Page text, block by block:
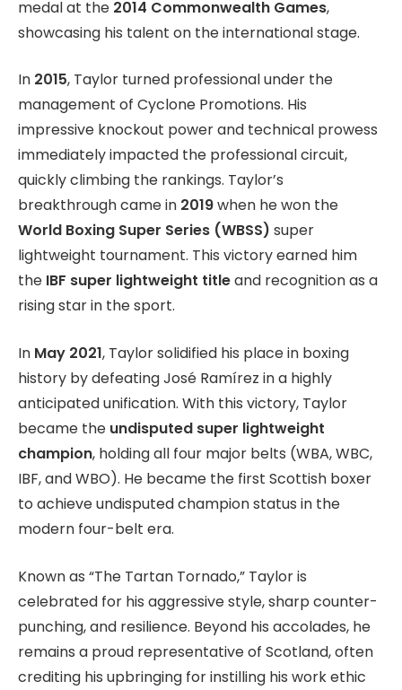
medal at the 2014 Commonwealth Games,
showcasing his talent on the international stage.
In 2015, Taylor turned professional under the
management of Cyclone Promotions. His
impressive knockout power and technical prowess
immediately impacted the professional circuit,
quickly climbing the rankings. Taylor’s
breakthrough came in 2019when he won the
World Boxing Super Series (WBSS) super
lightweight tournament. This victory earned him
the IBF super lightweight titleand recognition as a
rising star in the sport.
In May 2021, Taylor solidified his place in boxing
history by defeating José Ramírez in a highly
anticipated unification. With this victory, Taylor
became the undisputed super lightweight
champion, holding all four major belts (WBA, WBC,
IBF, and WBO). He became the first Scottish boxer
to achieve undisputed champion status in the
modern four-belt era.
Known as “The Tartan Tornado,” Taylor is
celebrated for his aggressive style, sharp counter-
punching, and resilience. Beyond his accolades, he
remains a proud representative of Scotland, often
crediting his upbringing for instilling his work ethic